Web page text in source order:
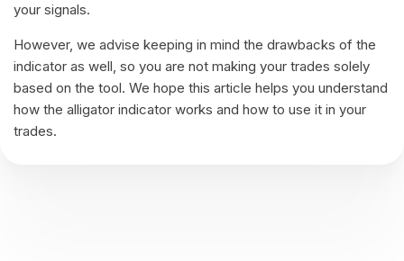
your signals.
However, we advise keeping in mind the drawbacks of the
indicator as well, so you are not making your trades solely
based on the tool. We hope this article helps you understand
how the alligator indicator works and how to use it in your
trades.